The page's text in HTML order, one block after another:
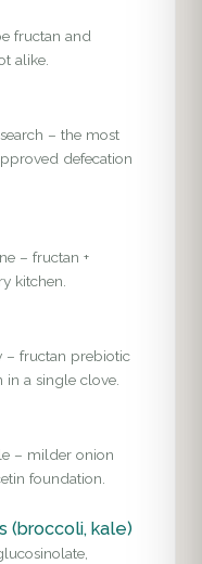
fructan and
alike.
– the most
defecation
– fructan +
kitchen.
– fructan prebiotic
a single clove.
– milder onion
foundation.
(broccoli, kale)